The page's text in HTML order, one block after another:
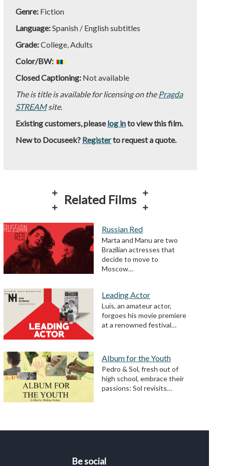
Genre: Fiction
Language:Spanish / English subtitles
Grade:College, Adults
Color/BW:
Closed Captioning:Not available
The is title is available for licensing on the Pragda
STREAMsite.
Existing customers, pleaselog into view this film.
New to Docuseek? Registerto request a quote.
Related Films
Russian Red
Marta and Manu are two
Brazilian actresses that
decide to move to
Moscow…
Leading Actor
Luis, an amateur actor,
forgoes his movie premiere
at a renowned festival…
Album for the Youth
Pedro & Sol, fresh out of
high school, embrace their
passions: Sol revisits…
Be social